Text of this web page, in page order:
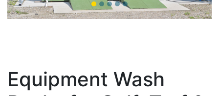
Equipment Wash